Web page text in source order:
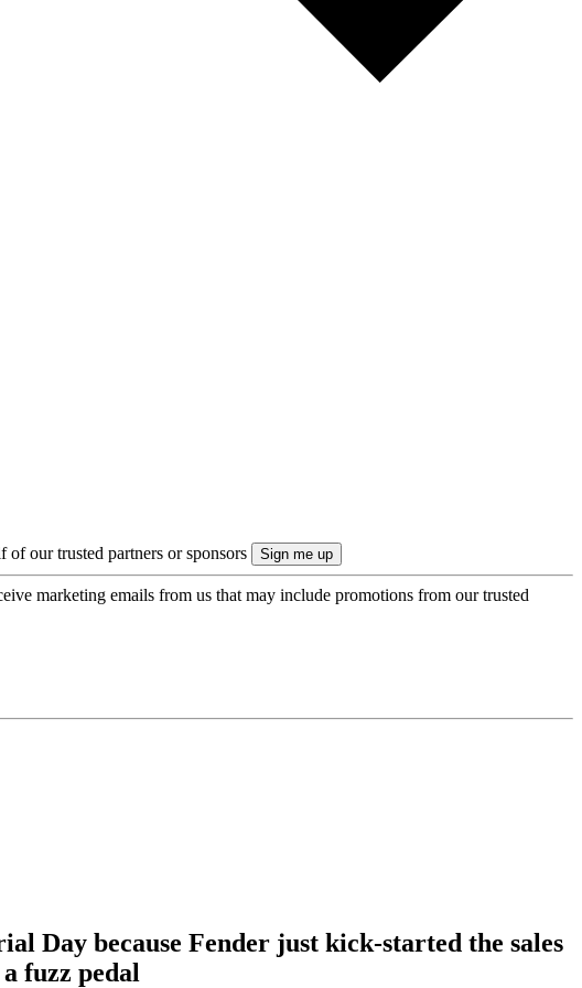
our trusted partners or sponsors
marketing emails from us that may include promotions from our trusted
Day because Fender just kick-started the sales
fuzz pedal